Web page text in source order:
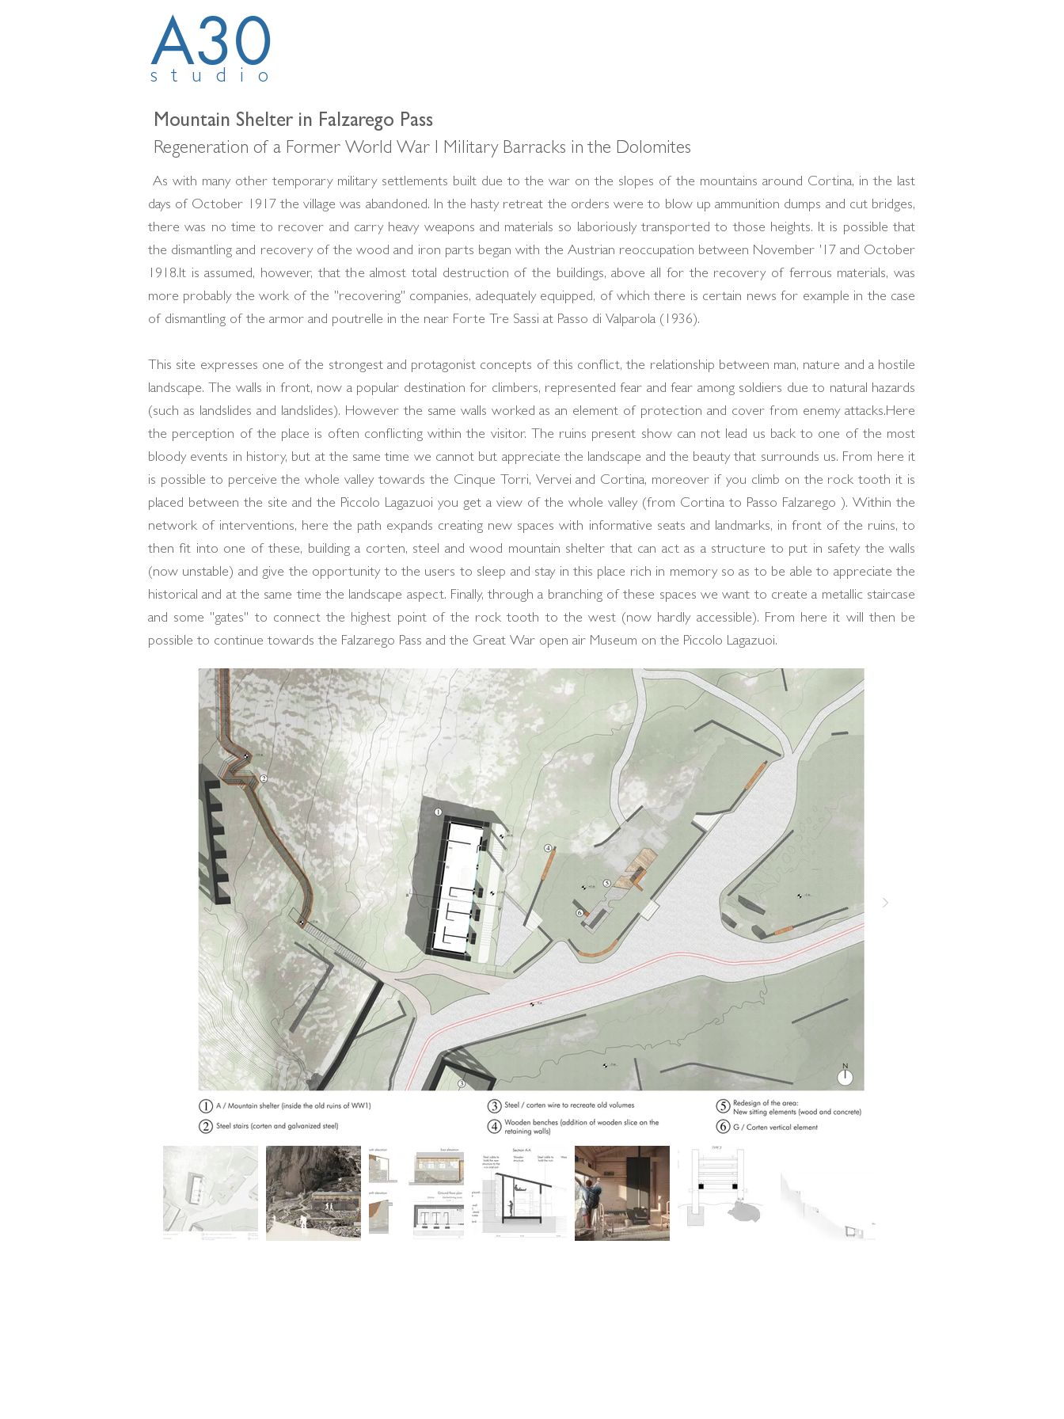
studio
A30
Mountain Shelter in Falzarego Pass
Regeneration of a Former World War I Military Barracks in the Dolomites
As with many other temporary military settlements built due to the war on the slopes of the mountains around Cortina, in the last
days of October 1917 the village was abandoned. In the hasty retreat the orders were to blow up ammunition dumps and cut bridges,
there was no time to recover and carry heavy weapons and materials so laboriously transported to those heights. It is possible that
the dismantling and recovery of the wood and iron parts began with the Austrian reoccupation between November '17 and October
1918.It is assumed, however, that the almost total destruction of the buildings, above all for the recovery of ferrous materials, was
more probably the work of the "recovering" companies, adequately equipped, of which there is certain news for example in the case
of dismantling of the armor and poutrelle in the near Forte Tre Sassi at Passo di Valparola (1936).
This site expresses one of the strongest and protagonist concepts of this conflict, the relationship between man, nature and a hostile
landscape. The walls in front, now a popular destination for climbers, represented fear and fear among soldiers due to natural hazards
(such as landslides and landslides). However the same walls worked as an element of protection and cover from enemy attacks.Here
the perception of the place is often conflicting within the visitor. The ruins present show can not lead us back to one of the most
bloody events in history, but at the same time we cannot but appreciate the landscape and the beauty that surrounds us. From here it
is possible to perceive the whole valley towards the Cinque Torri, Vervei and Cortina, moreover if you climb on the rock tooth it is
placed between the site and the Piccolo Lagazuoi you get a view of the whole valley (from Cortina to Passo Falzarego ). Within the
network of interventions, here the path expands creating new spaces with informative seats and landmarks, in front of the ruins, to
then fit into one of these, building a corten, steel and wood mountain shelter that can act as a structure to put in safety the walls
(now unstable) and give the opportunity to the users to sleep and stay in this place rich in memory so as to be able to appreciate the
historical and at the same time the landscape aspect. Finally, through a branching of these spaces we want to create a metallic staircase
and some "gates" to connect the highest point of the rock tooth to the west (now hardly accessible). From here it will then be
possible to continue towards the Falzarego Pass and the Great War open air Museum on the Piccolo Lagazuoi.